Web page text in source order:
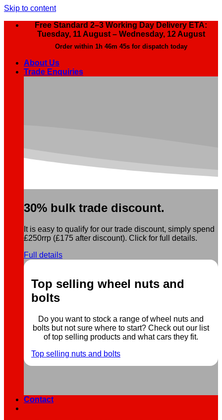
Skip to content
Free Standard 2–3 Working Day Delivery ETA:
Tuesday, 11 August – Wednesday, 12 August
Order within 1h 46m 44sfor dispatch today
About Us
Trade Enquiries
30% bulk trade discount.
It is easy to qualify for our trade discount, simply spend
£250rrp (£175 after discount). Click for full details.
Full details
Top selling wheel nuts and
bolts
Do you want to stock a range of wheel nuts and
bolts but not sure where to start? Check out our list
of top selling products and what cars they fit.
Top selling nuts and bolts
Contact